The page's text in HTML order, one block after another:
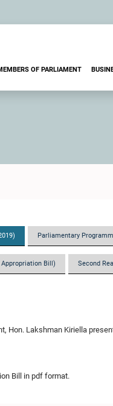
OF PARLIAMENT
Parliamentary
Appropriation Bill) Second
Hon. Lakshman Kiriella
Bill in pdf format.